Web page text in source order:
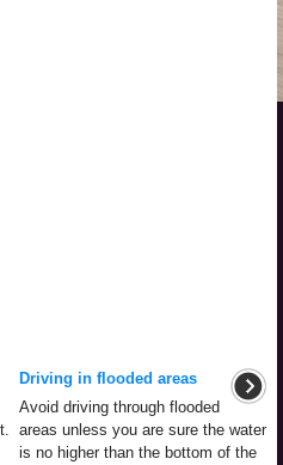
Driving in flooded areas
Avoid driving through flooded
areas unless you are sure the water
is no higher than the bottom of the